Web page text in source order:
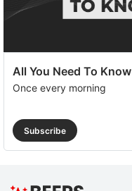
All You Need To Know
Once every morning
Subscribe